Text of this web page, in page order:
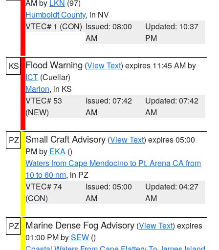
AM by LKN (97)
Humboldt County, in NV
VTEC# 1 (CON) Issued: 08:00
AM
Updated: 10:37
PM
KS Flood Warning (View Text) expires 11:45 AM by
ICT (Cuellar)
Marion, in KS
VTEC# 53
(NEW)
Issued: 07:42
AM
Updated: 07:42
AM
PZ Small Craft Advisory (View Text) expires 05:00
PM by EKA ()
Waters from Cape Mendocino to Pt. Arena CA from
10 to 60 nm, in PZ
VTEC# 74
(CON)
Issued: 05:00
AM
Updated: 04:27
AM
PZ Marine Dense Fog Advisory (View Text) expires
01:00 PM bySEW ()